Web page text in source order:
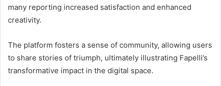
many reporting increased satisfaction and enhanced
creativity.
The platform fosters a sense of community, allowing users
to share stories of triumph, ultimately illustrating Fapelli’s
transformative impact in the digital space.